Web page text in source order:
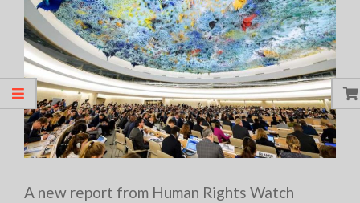
A new report from Human Rights Watch